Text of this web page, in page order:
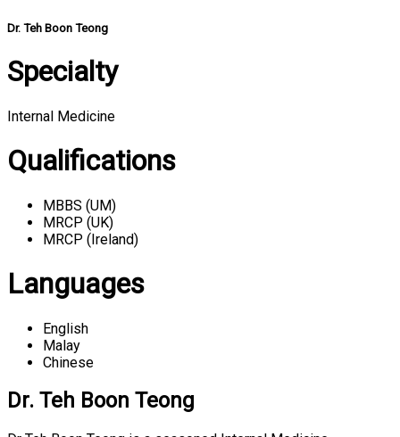
Dr. Teh Boon Teong
Specialty
Internal Medicine
Qualifications
MBBS (UM)
MRCP (UK)
MRCP (Ireland)
Languages
English
Malay
Chinese
Dr. Teh Boon Teong